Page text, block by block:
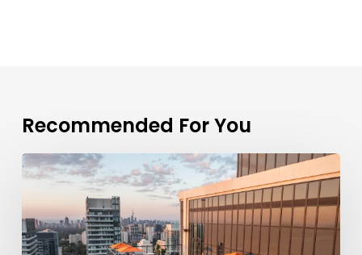
Recommended For You
What
Amenities
Does
Parker